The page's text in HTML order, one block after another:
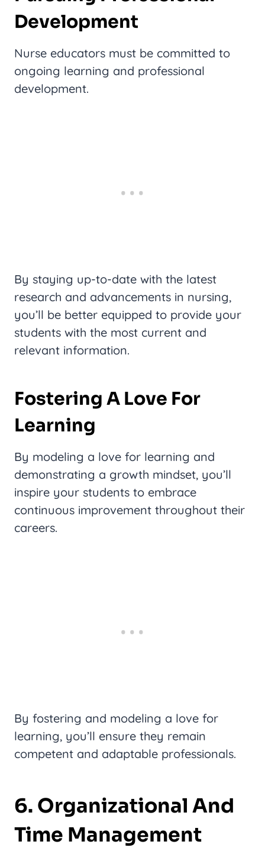
Development
Nurse educators must be committed to
ongoing learning and professional
development.
By staying up-to-date with the latest
research and advancements in nursing,
you’ll be better equipped to provide your
students with the most current and
relevant information.
Fostering A Love For
Learning
By modeling a love for learning and
demonstrating a growth mindset, you’ll
inspire your students to embrace
continuous improvement throughout their
careers.
By fostering and modeling a love for
learning, you’ll ensure they remain
competent and adaptable professionals.
6. Organizational And
Time Management